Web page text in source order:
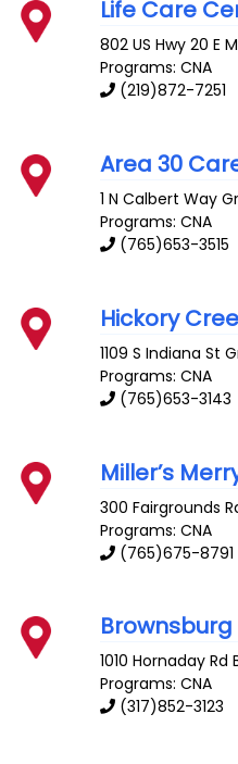
Life Care
802 US Hwy 20 E
Programs: CNA
(219)872-7251
Area 30
1 N Calbert Way
Programs: CNA
(765)653-3515
Hickory
1109 S Indiana St
Programs: CNA
(765)653-3143
Miller’s
300 Fairgrounds
Programs: CNA
(765)675-8791
1010 Hornaday Rd
Programs: CNA
(317)852-3123